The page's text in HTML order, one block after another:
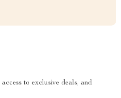
to exclusive deals, and